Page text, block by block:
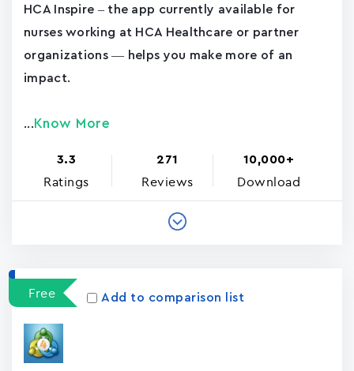
HCA Inspire – the app currently available for
nurses working at HCA Healthcare or partner
organizations — helps you make more of an
impact.
... Know More
3.3
Ratings
271
Reviews
10,000+
Download
Free Add to comparison list